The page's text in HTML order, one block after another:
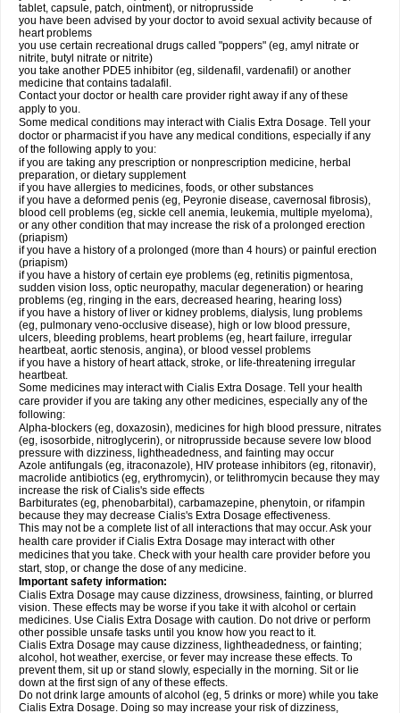
tablet, capsule, patch, ointment), or nitroprusside
you have been advised by your doctor to avoid sexual activity because of
heart problems
you use certain recreational drugs called "poppers" (eg, amyl nitrate or
nitrite, butyl nitrate or nitrite)
you take another PDE5 inhibitor (eg, sildenafil, vardenafil) or another
medicine that contains tadalafil.
Contact your doctor or health care provider right away if any of these
apply to you.
Some medical conditions may interact with Cialis Extra Dosage. Tell your
doctor or pharmacist if you have any medical conditions, especially if any
of the following apply to you:
if you are taking any prescription or nonprescription medicine, herbal
preparation, or dietary supplement
if you have allergies to medicines, foods, or other substances
if you have a deformed penis (eg, Peyronie disease, cavernosal fibrosis),
blood cell problems (eg, sickle cell anemia, leukemia, multiple myeloma),
or any other condition that may increase the risk of a prolonged erection
(priapism)
if you have a history of a prolonged (more than 4 hours) or painful erection
(priapism)
if you have a history of certain eye problems (eg, retinitis pigmentosa,
sudden vision loss, optic neuropathy, macular degeneration) or hearing
problems (eg, ringing in the ears, decreased hearing, hearing loss)
if you have a history of liver or kidney problems, dialysis, lung problems
(eg, pulmonary veno-occlusive disease), high or low blood pressure,
ulcers, bleeding problems, heart problems (eg, heart failure, irregular
heartbeat, aortic stenosis, angina), or blood vessel problems
if you have a history of heart attack, stroke, or life-threatening irregular
heartbeat.
Some medicines may interact with Cialis Extra Dosage. Tell your health
care provider if you are taking any other medicines, especially any of the
following:
Alpha-blockers (eg, doxazosin), medicines for high blood pressure, nitrates
(eg, isosorbide, nitroglycerin), or nitroprusside because severe low blood
pressure with dizziness, lightheadedness, and fainting may occur
Azole antifungals (eg, itraconazole), HIV protease inhibitors (eg, ritonavir),
macrolide antibiotics (eg, erythromycin), or telithromycin because they may
increase the risk of Cialis's side effects
Barbiturates (eg, phenobarbital), carbamazepine, phenytoin, or rifampin
because they may decrease Cialis's Extra Dosage effectiveness.
This may not be a complete list of all interactions that may occur. Ask your
health care provider if Cialis Extra Dosage may interact with other
medicines that you take. Check with your health care provider before you
start, stop, or change the dose of any medicine.
Important safety information:
Cialis Extra Dosage may cause dizziness, drowsiness, fainting, or blurred
vision. These effects may be worse if you take it with alcohol or certain
medicines. Use Cialis Extra Dosage with caution. Do not drive or perform
other possible unsafe tasks until you know how you react to it.
Cialis Extra Dosage may cause dizziness, lightheadedness, or fainting;
alcohol, hot weather, exercise, or fever may increase these effects. To
prevent them, sit up or stand slowly, especially in the morning. Sit or lie
down at the first sign of any of these effects.
Do not drink large amounts of alcohol (eg, 5 drinks or more) while you take
Cialis Extra Dosage. Doing so may increase your risk of dizziness,